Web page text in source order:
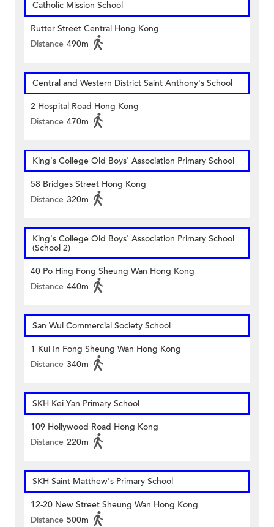
Catholic Mission School
Rutter Street Central Hong Kong
Distance 490m
Central and Western District Saint Anthony's School
2 Hospital Road Hong Kong
Distance 470m
King's College Old Boys' Association Primary School
58 Bridges Street Hong Kong
Distance 320m
King's College Old Boys' Association Primary School
(School 2)
40 Po Hing Fong Sheung Wan Hong Kong
Distance 440m
San Wui Commercial Society School
1 Kui In Fong Sheung Wan Hong Kong
Distance 340m
SKH Kei Yan Primary School
109 Hollywood Road Hong Kong
Distance 220m
SKH Saint Matthew's Primary School
12-20 New Street Sheung Wan Hong Kong
Distance 500m